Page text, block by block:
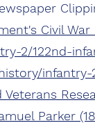
Civil
2/122nd-
Parker